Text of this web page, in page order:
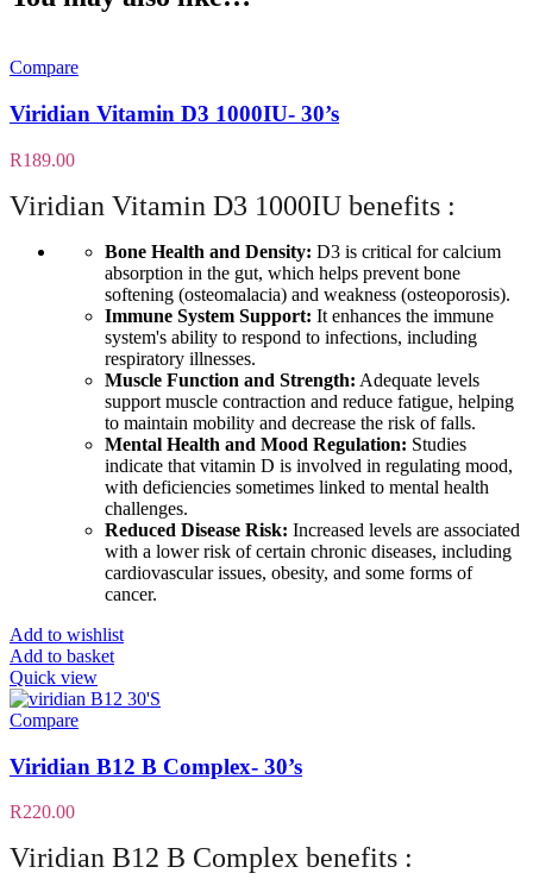
Compare
Viridian Vitamin D3 1000IU- 30’s
R189.00
Viridian Vitamin D3 1000IU benefits :
Bone Health and Density: D3 is critical for calcium
absorption in the gut, which helps prevent bone
softening (osteomalacia) and weakness (osteoporosis).
Immune System Support: It enhances the immune
system's ability to respond to infections, including
respiratory illnesses.
Muscle Function and Strength: Adequate levels
support muscle contraction and reduce fatigue, helping
to maintain mobility and decrease the risk of falls.
Mental Health and Mood Regulation: Studies
indicate that vitamin D is involved in regulating mood,
with deficiencies sometimes linked to mental health
challenges.
Reduced Disease Risk: Increased levels are associated
with a lower risk of certain chronic diseases, including
cardiovascular issues, obesity, and some forms of
cancer.
Add to wishlist
Add to basket
Quick view
Compare
Viridian B12 B Complex- 30’s
R220.00
Viridian B12 B Complex benefits :